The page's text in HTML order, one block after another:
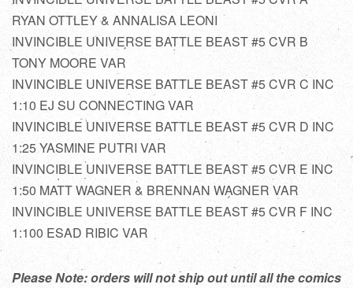
RYAN OTTLEY & ANNALISA LEONI
INVINCIBLE UNIVERSE BATTLE BEAST #5 CVR B
TONY MOORE VAR
INVINCIBLE UNIVERSE BATTLE BEAST #5 CVR C INC
1:10 EJ SU CONNECTING VAR
INVINCIBLE UNIVERSE BATTLE BEAST #5 CVR D INC
1:25 YASMINE PUTRI VAR
INVINCIBLE UNIVERSE BATTLE BEAST #5 CVR E INC
1:50 MATT WAGNER & BRENNAN WAGNER VAR
INVINCIBLE UNIVERSE BATTLE BEAST #5 CVR F INC
1:100 ESAD RIBIC VAR
Please Note: orders will not ship out until all the comics